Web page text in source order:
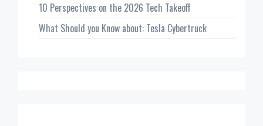
10 Perspectives on the 2026 Tech Takeoff
What Should you Know about: Tesla Cybertruck